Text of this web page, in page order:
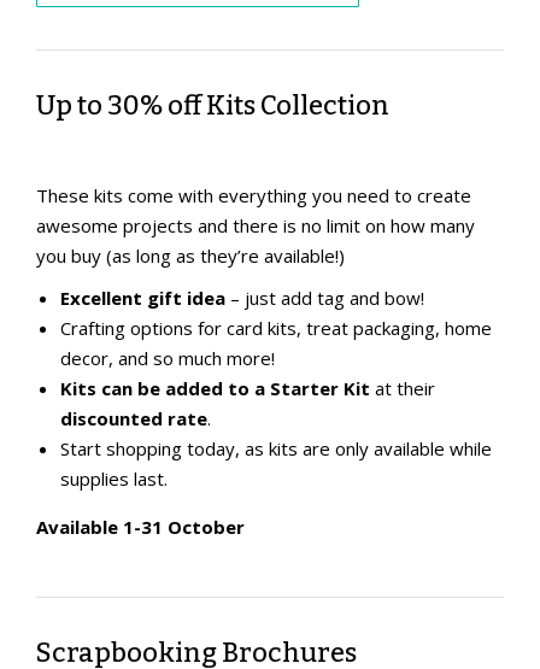
Up to 30% off Kits Collection
These kits come with everything you need to create
awesome projects and there is no limit on how many
you buy (as long as they’re available!)
Excellent gift idea – just add tag and bow!
Crafting options for card kits, treat packaging, home
decor, and so much more!
Kits can be added to a Starter Kit at their
discounted rate.
Start shopping today, as kits are only available while
supplies last.
Available 1-31 October
Scrapbooking Brochures